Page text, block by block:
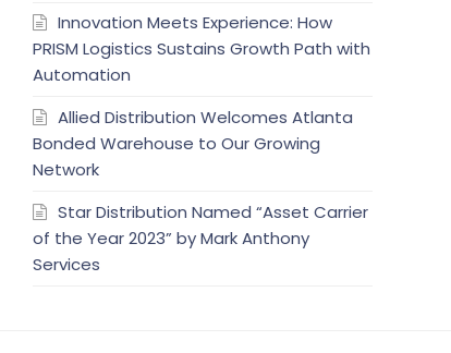
Innovation Meets Experience: How
PRISM Logistics Sustains Growth Path with
Automation
Allied Distribution Welcomes Atlanta
Bonded Warehouse to Our Growing
Network
Star Distribution Named “Asset Carrier
of the Year 2023” by Mark Anthony
Services